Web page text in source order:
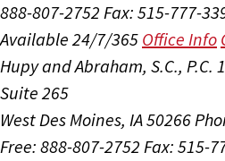
888-807-2752 Fax: 515-777-
Available 24/7/365 Office Info
Hupy and Abraham, S.C., P.C.
Suite 265
West Des Moines, IA 50266
Free: 888-807-2752 Fax: 515-